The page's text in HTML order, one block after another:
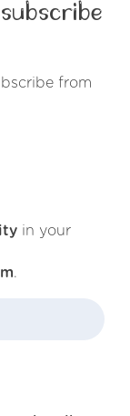
from
in your
.